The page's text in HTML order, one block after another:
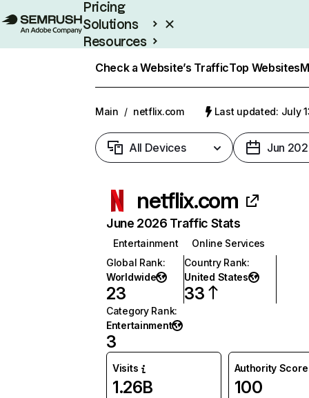
Pricing
Solutions
Resources
Check a Website’s TrafficTop Websites
Main / netflix.com Last updated: July
All Devices Jun
netflix.com
June 2026 Traffic Stats
Entertainment
Online Services
Global Rank:
Worldwide
23
Country Rank:
United States
33
Category Rank:
Entertainment
3
Visits
1.26B
Authority Score
100